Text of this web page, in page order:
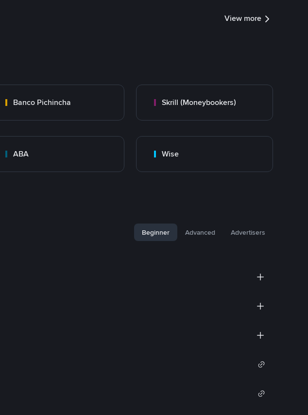
View more
Banco Pichincha Skrill (Moneybookers)
ABA Wise
Beginner Advanced Advertisers